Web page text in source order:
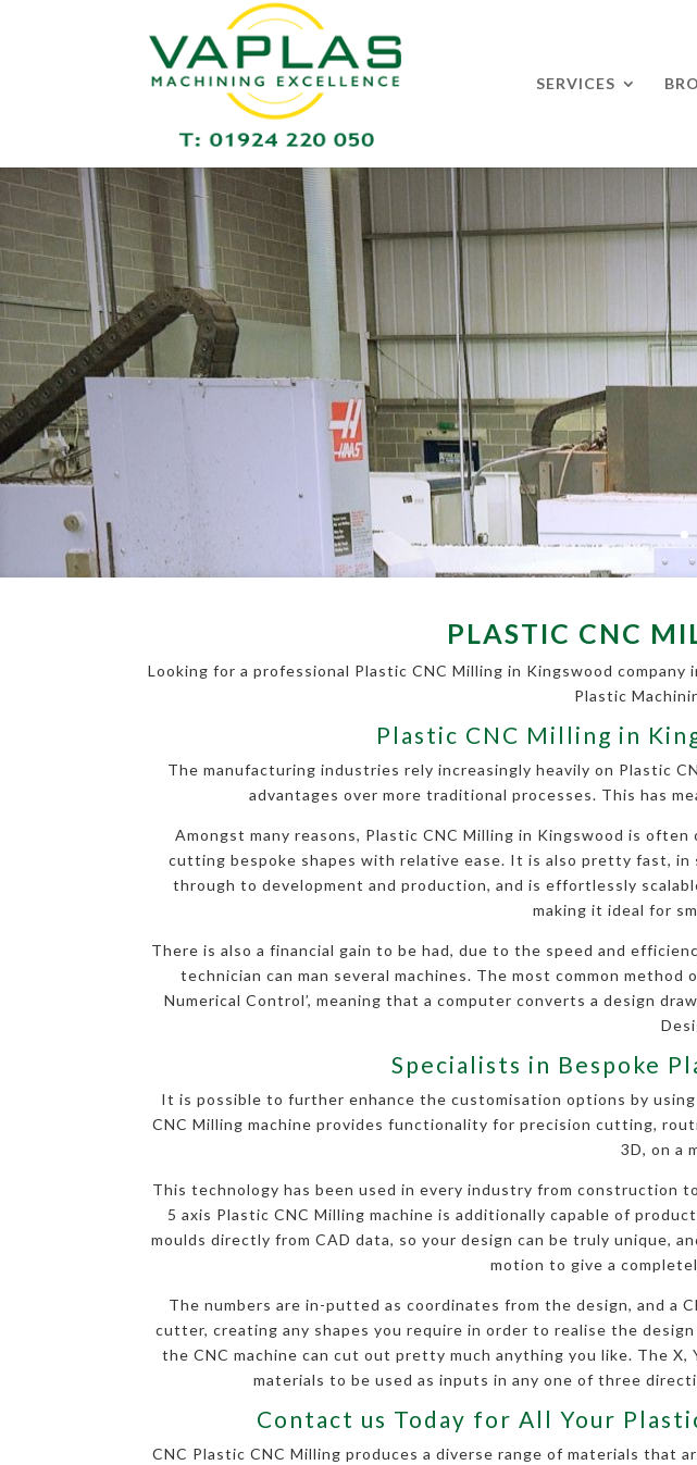
SERVICES
PLASTIC CNC
Looking for a professional Plastic CNC Milling in Kingswood
Plastic
Plastic CNC Milling in
The manufacturing industries rely increasingly heavily on Plastic
advantages over more traditional processes. This has
Amongst many reasons, Plastic CNC Milling in Kingswood is
cutting bespoke shapes with relative ease. It is also pretty fast, in
through to development and production, and is effortlessly
making it ideal for
There is also a financial gain to be had, due to the speed and
technician can man several machines. The most common
Numerical Control’, meaning that a computer converts a design
Specialists in Bespoke
It is possible to further enhance the customisation options by
CNC Milling machine provides functionality for precision cutting,
3D, on a
This technology has been used in every industry from construction
5 axis Plastic CNC Milling machine is additionally capable of
moulds directly from CAD data, so your design can be truly unique,
motion to give a
The numbers are in-putted as coordinates from the design, and a
cutter, creating any shapes you require in order to realise the
the CNC machine can cut out pretty much anything you like. The
materials to be used as inputs in any one of three
Contact us Today for All Your
CNC Plastic CNC Milling produces a diverse range of materials that